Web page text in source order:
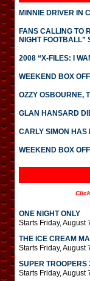
MINNIE DRIVER IN
FANS CALLING TO
NIGHT FOOTBALL”
2008 “X-FILES: I
WEEKEND BOX
OZZY OSBOURNE,
GLAN HANSARD
CARLY SIMON HAS
WEEKEND BOX
ONE NIGHT ONLY
Starts Friday, August
THE ICE CREAM
Starts Friday, August
SUPER TROOPERS
Starts Friday, August